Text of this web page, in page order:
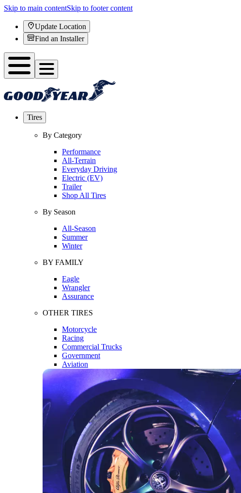
Skip to main contentSkip to footer content
Update Location
Find an Installer
Tires
By Category
Performance
All-Terrain
Everyday Driving
Electric (EV)
Trailer
Shop All Tires
By Season
All-Season
Summer
Winter
BY FAMILY
Eagle
Wrangler
Assurance
OTHER TIRES
Motorcycle
Racing
Commercial Trucks
Government
Aviation